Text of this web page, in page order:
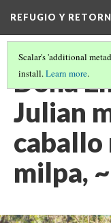
REFUGIO Y
Scalar's 'additional
install.Learn more.
Doña
Julian
caballo
milpa,